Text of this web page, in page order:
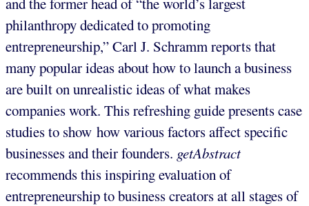
philanthropy dedicated to promoting
entrepreneurship,” Carl J. Schramm reports that
many popular ideas about how to launch a business
are built on unrealistic ideas of what makes
companies work. This refreshing guide presents case
studies to show how various factors affect specific
businesses and their founders. getAbstract
recommends this inspiring evaluation of
entrepreneurship to business creators at all stages of